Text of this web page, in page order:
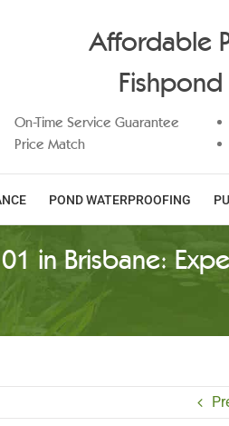
Affordable
Fishpond
On-Time Service Guarantee
Price Match
POND WATERPROOFING
in Brisbane: